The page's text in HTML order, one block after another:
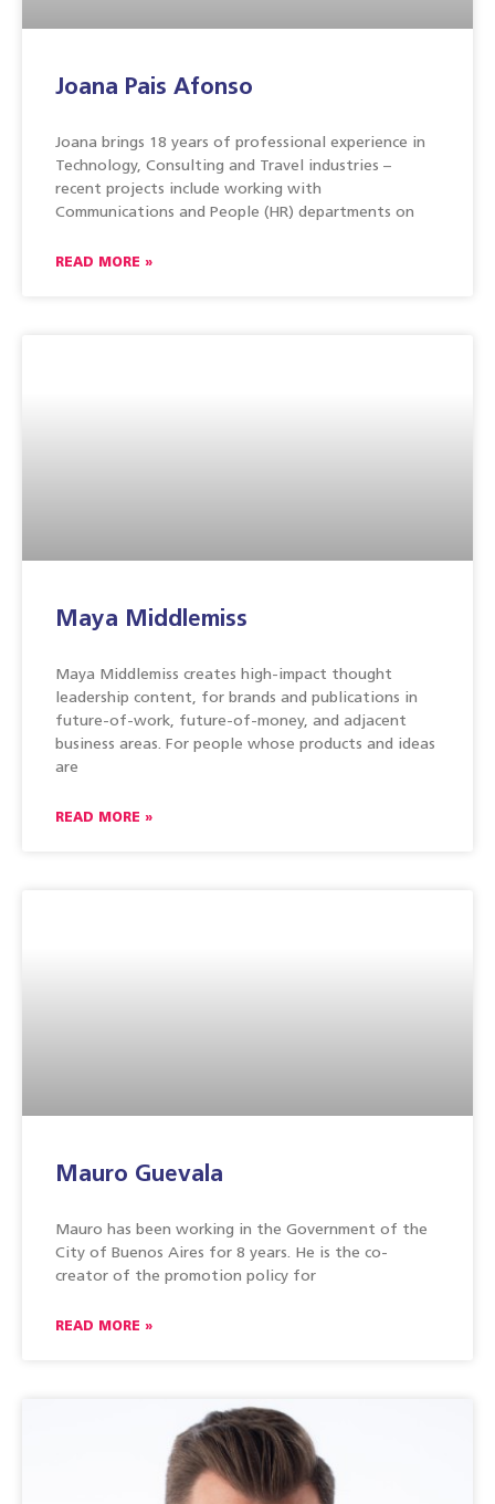
Joana Pais Afonso
Joana brings 18 years of professional experience in
Technology, Consulting and Travel industries –
recent projects include working with
Communications and People (HR) departments on
READ MORE »
Maya Middlemiss
Maya Middlemiss creates high-impact thought
leadership content, for brands and publications in
future-of-work, future-of-money, and adjacent
business areas. For people whose products and ideas
are
READ MORE »
Mauro Guevala
Mauro has been working in the Government of the
City of Buenos Aires for 8 years. He is the co-
creator of the promotion policy for
READ MORE »